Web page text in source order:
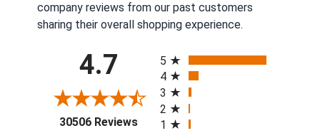
company reviews from our past customers
sharing their overall shopping experience.
4.7
30506 Reviews(opens in a new tab)
5
4
3
2
1